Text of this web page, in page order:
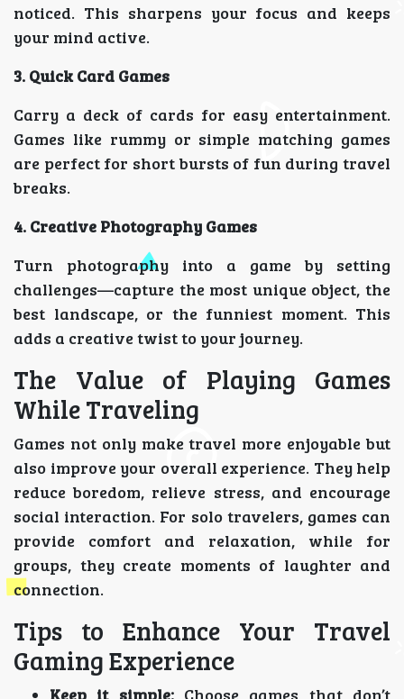
noticed. This sharpens your focus and keeps
your mind active.
3. Quick Card Games
Carry a deck of cards for easy entertainment.
Games like rummy or simple matching games
are perfect for short bursts of fun during travel
breaks.
4. Creative Photography Games
Turn photography into a game by setting
challenges—capture the most unique object, the
best landscape, or the funniest moment. This
adds a creative twist to your journey.
The Value of Playing Games
While Traveling
Games not only make travel more enjoyable but
also improve your overall experience. They help
reduce boredom, relieve stress, and encourage
social interaction. For solo travelers, games can
provide comfort and relaxation, while for
groups, they create moments of laughter and
connection.
Tips to Enhance Your Travel
Gaming Experience
Keep it simple:Choose games that don’t